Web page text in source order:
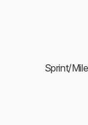
Sprint/